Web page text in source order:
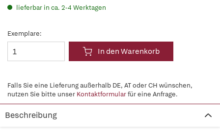
lieferbar in ca. 2-4 Werktagen
Exemplare:
In den Warenkorb
Falls Sie eine Lieferung außerhalb DE, AT oder CH wünschen,
nutzen Sie bitte unser Kontaktformularfür eine Anfrage.
Beschreibung